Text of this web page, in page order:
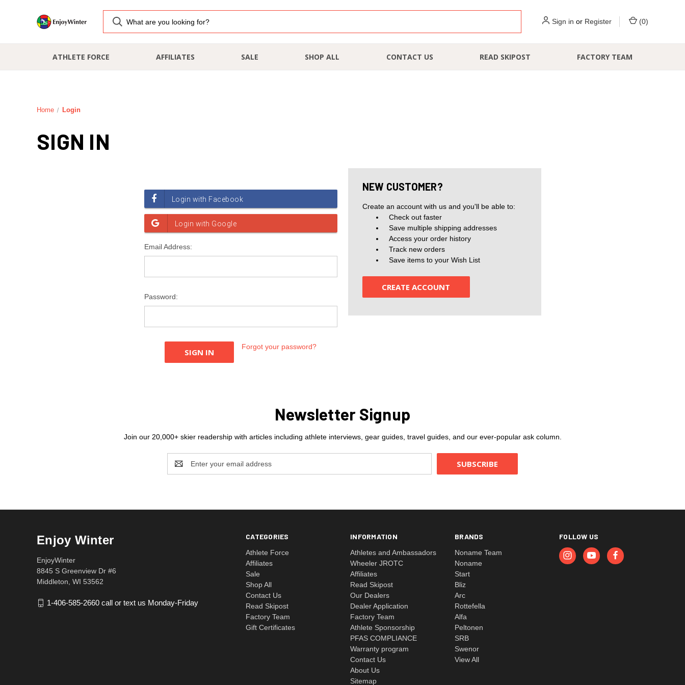
Sign in or Register (0)
ATHLETE FORCE AFFILIATES SALE SHOP ALL CONTACT US READ SKIPOST FACTORY TEAM
Home Login
SIGN IN
Email Address:
Password:
Forgot your password?
NEW CUSTOMER?
Create an account with us and you'll be able to:
Check out faster
Save multiple shipping addresses
Access your order history
Track new orders
Save items to your Wish List
CREATE ACCOUNT
Newsletter Signup
Join our 20,000+ skier readership with articles including athlete interviews, gear guides, travel guides, and our ever-popular ask column.
Address
CATEGORIES
Athlete Force
Affiliates
Sale
Shop All
Contact Us
Read Skipost
Factory Team
Gift Certificates
INFORMATION
Athletes and Ambassadors
Wheeler JROTC
Affiliates
Read Skipost
Our Dealers
Dealer Application
Factory Team
Athlete Sponsorship
PFAS COMPLIANCE
Warranty program
Contact Us
About Us
Sitemap
BRANDS
Noname Team
Noname
Start
Bliz
Arc
Rottefella
Alfa
Peltonen
SRB
Swenor
View All
FOLLOW US
Enjoy Winter
EnjoyWinter
8845 S Greenview Dr #6
Middleton, WI 53562
1-406-585-2660 call or text us Monday-Friday